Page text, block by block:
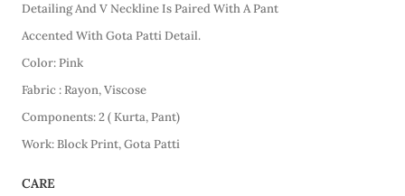
Detailing And V Neckline Is Paired With A Pant
Accented With Gota Patti Detail.
Color: Pink
Fabric : Rayon, Viscose
Components: 2 ( Kurta, Pant)
Work: Block Print, Gota Patti
CARE